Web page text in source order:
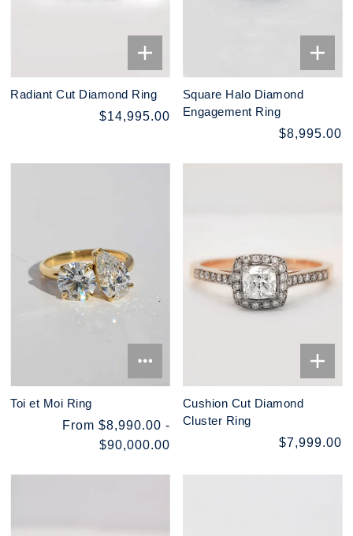
Radiant Cut Diamond Ring
$14,995.00
Square Halo Diamond
Engagement Ring
$8,995.00
Toi et Moi Ring
From $8,990.00 -
$90,000.00
Cushion Cut Diamond
Cluster Ring
$7,999.00